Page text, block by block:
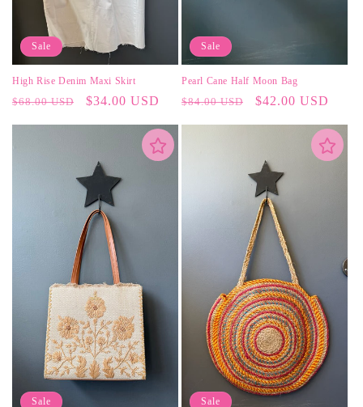
Sale
High Rise Denim Maxi Skirt
Regular
$68.00 USD
Sale
$34.00 USD
Sale
Pearl Cane Half Moon Bag
Regular
$84.00 USD
Sale
$42.00 USD
Sale Sale